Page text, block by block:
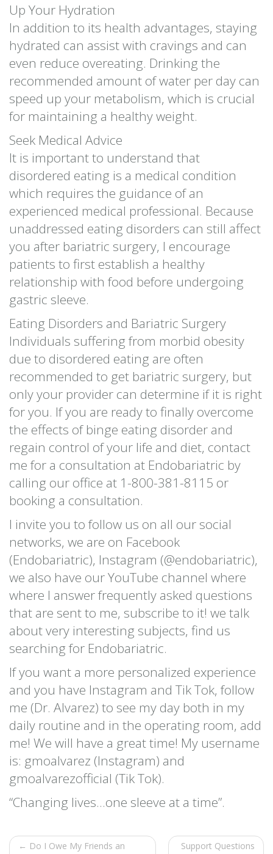
Up Your Hydration
In addition to its health advantages, staying
hydrated can assist with cravings and can
even reduce overeating. Drinking the
recommended amount of water per day can
speed up your metabolism, which is crucial
for maintaining a healthy weight.
Seek Medical Advice
It is important to understand that
disordered eating is a medical condition
which requires the guidance of an
experienced medical professional. Because
unaddressed eating disorders can still affect
you after bariatric surgery, I encourage
patients to first establish a healthy
relationship with food before undergoing
gastric sleeve.
Eating Disorders and Bariatric Surgery
Individuals suffering from morbid obesity
due to disordered eating are often
recommended to get bariatric surgery, but
only your provider can determine if it is right
for you. If you are ready to finally overcome
the effects of binge eating disorder and
regain control of your life and diet, contact
me for a consultation at Endobariatric by
calling our office at 1-800-381-8115 or
booking a consultation.
I invite you to follow us on all our social
networks, we are on Facebook
(Endobariatric), Instagram (@endobariatric),
we also have our YouTube channel where
where I answer frequently asked questions
that are sent to me, subscribe to it! we talk
about very interesting subjects, find us
searching for Endobariatric.
If you want a more personalized experience
and you have Instagram and Tik Tok, follow
me (Dr. Alvarez) to see my day both in my
daily routine and in the operating room, add
me! We will have a great time! My username
is: gmoalvarez (Instagram) and
gmoalvarezofficial (Tik Tok).
“Changing lives…one sleeve at a time”.
← Do I Owe My Friends an
Support Questions